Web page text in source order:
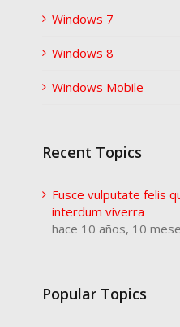
Windows 7
Windows 8
Windows Mobile
Recent Topics
Fusce vulputate felis
interdum viverra
hace 10 años, 10
Popular Topics